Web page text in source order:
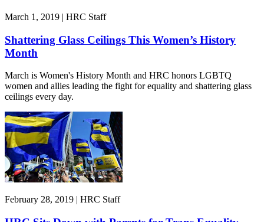
March 1, 2019 | HRC Staff
Shattering Glass Ceilings This Women’s History
Month
March is Women's History Month and HRC honors LGBTQ
women and allies leading the fight for equality and shattering glass
ceilings every day.
February 28, 2019 | HRC Staff